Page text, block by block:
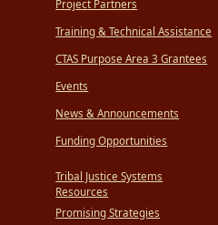
Project Partners
Training & Technical Assistance
CTAS Purpose Area 3 Grantees
Events
News & Announcements
Funding Opportunities
Tribal Justice Systems
Resources
Promising Strategies